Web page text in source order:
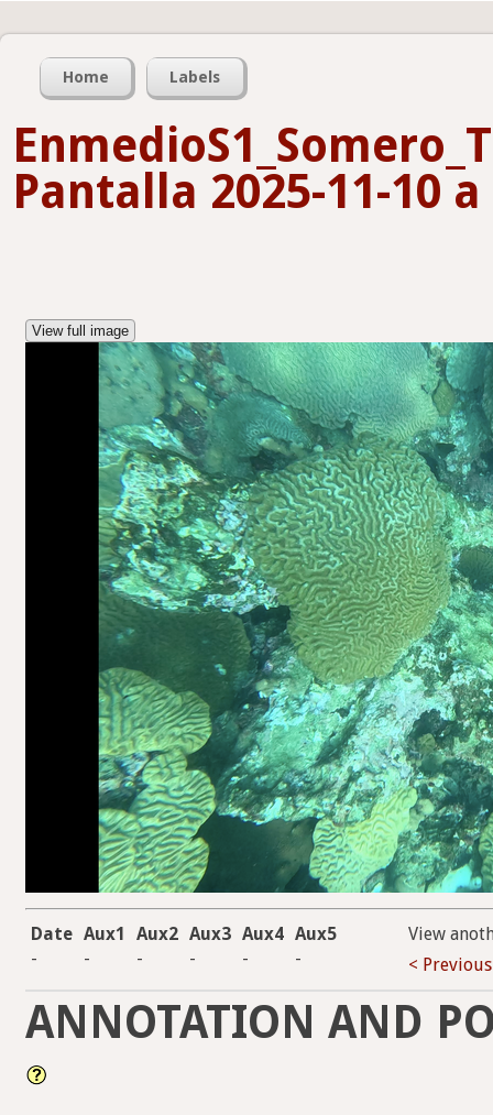
Home Labels
Pantalla 2025-11-10
View full image
Date Aux1 Aux2 Aux3 Aux4 Aux5
-
- - - - -
View
< Previous
ANNOTATION AND